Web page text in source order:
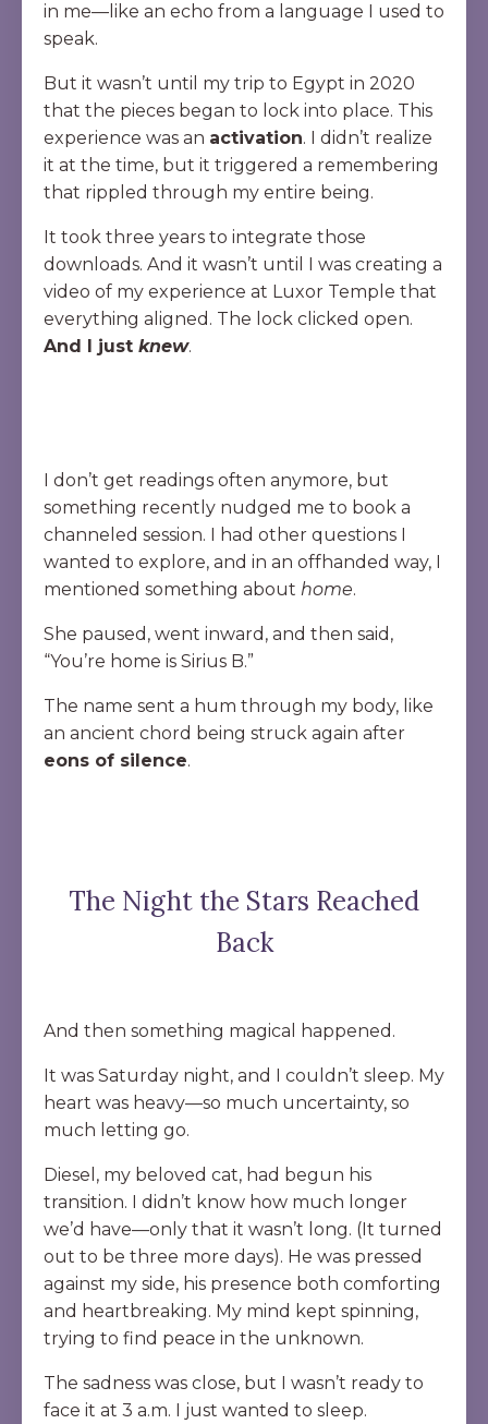
in me—like an echo from a language I used to
speak.
But it wasn’t until my trip to Egypt in 2020
that the pieces began to lock into place. This
experience was an activation. I didn’t realize
it at the time, but it triggered a remembering
that rippled through my entire being.
It took three years to integrate those
downloads. And it wasn’t until I was creating a
video of my experience at Luxor Temple that
everything aligned. The lock clicked open.
And I just knew.
I don’t get readings often anymore, but
something recently nudged me to book a
channeled session. I had other questions I
wanted to explore, and in an offhanded way, I
mentioned something about home.
She paused, went inward, and then said,
“You’re home is Sirius B.”
The name sent a hum through my body, like
an ancient chord being struck again after
eons of silence.
The Night the Stars Reached
Back
And then something magical happened.
It was Saturday night, and I couldn’t sleep. My
heart was heavy—so much uncertainty, so
much letting go.
Diesel, my beloved cat, had begun his
transition. I didn’t know how much longer
we’d have—only that it wasn’t long. (It turned
out to be three more days). He was pressed
against my side, his presence both comforting
and heartbreaking. My mind kept spinning,
trying to find peace in the unknown.
The sadness was close, but I wasn’t ready to
face it at 3 a.m. I just wanted to sleep.